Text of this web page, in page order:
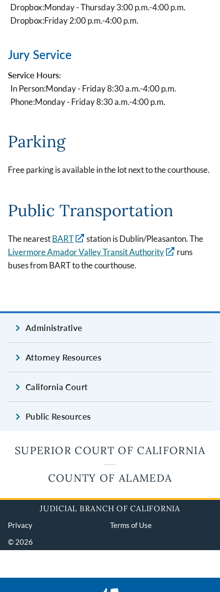
Dropbox:Monday - Thursday 3:00 p.m.-4:00 p.m.
Dropbox:Friday 2:00 p.m.-4:00 p.m.
Jury Service
Service Hours:
In Person:Monday - Friday 8:30 a.m.-4:00 p.m.
Phone:Monday - Friday 8:30 a.m.-4:00 p.m.
Parking
Free parking is available in the lot next to the courthouse.
Public Transportation
The nearestBART
station is Dublin/Pleasanton. The
Livermore Amador Valley Transit Authority
runs
buses from BART to the courthouse.
Administrative
Attorney Resources
California Court
Public Resources
SUPERIOR COURT OF CALIFORNIA
COUNTY OF ALAMEDA
JUDICIAL BRANCH OF CALIFORNIA
Privacy
Terms of Use
© 2026